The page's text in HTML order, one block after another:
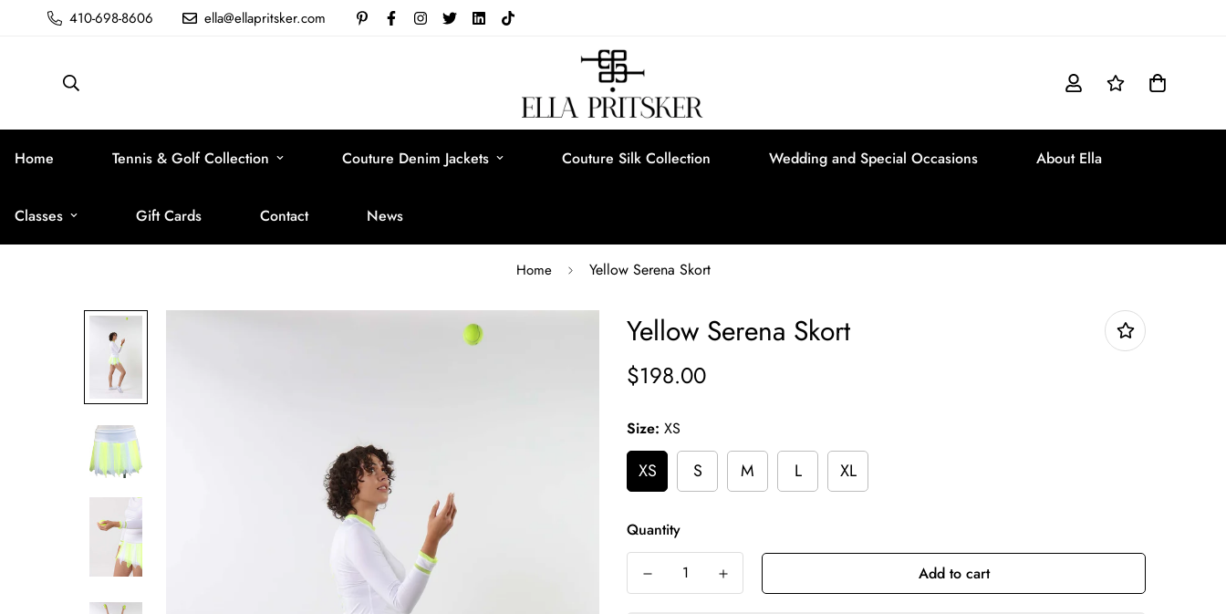
410-698-8606 ella@ellapritsker.com
Home Tennis & Golf Collection Couture Denim Jackets Couture Silk Collection Wedding and Special Occasions About Ella
Classes Gift Cards Contact News
Home Yellow Serena Skort
Yellow Serena Skort
Regular
price
$198.00
Size: XS
XS S M L XL
Quantity
Add to cart